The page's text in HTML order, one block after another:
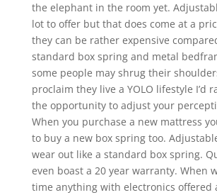
the elephant in the room yet.
lot to offer but that does come at a
they can be rather expensive
standard box spring and metal
some people may shrug their
proclaim they live a YOLO lifestyle I’d
the opportunity to adjust your
When you purchase a new mattress
to buy a new box spring too.
wear out like a standard box spring.
even boast a 20 year warranty. When
time anything with electronics offered